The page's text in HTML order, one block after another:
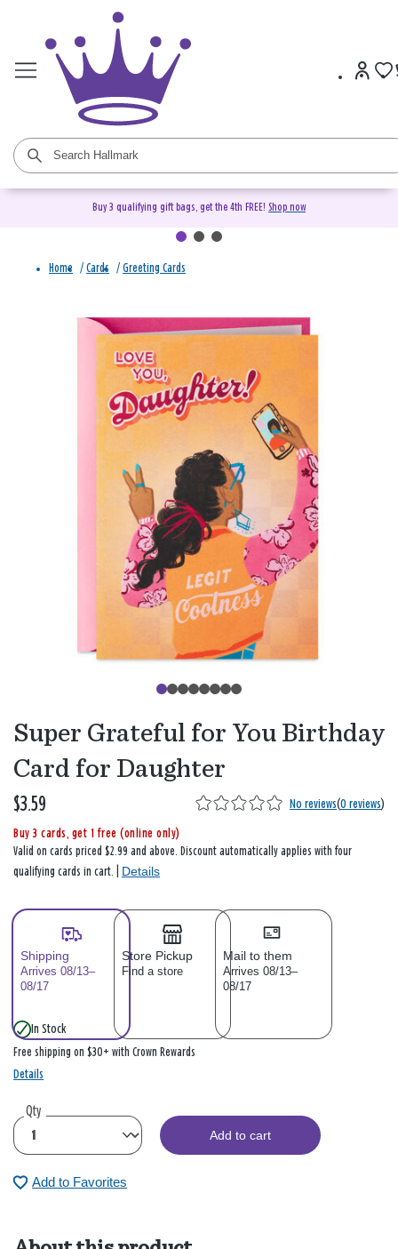
Buy 3 qualifying gift bags, get the 4th FREE! Shop now
Home / Cards / Greeting Cards
Super Grateful for You Birthday
Card for Daughter
$3.59 No reviews(0 reviews)
Buy 3 cards, get 1 free (online only)
Valid on cards priced $2.99 and above. Discount automatically applies with four
qualifying cards in cart. | Details
Shipping
Arrives 08/13–
08/17
Store Pickup
Find a store
Mail to them
Arrives 08/13–
08/17
In Stock
Free shipping on $30+ with Crown Rewards
Details
Qty
Add to cart
Add to Favorites